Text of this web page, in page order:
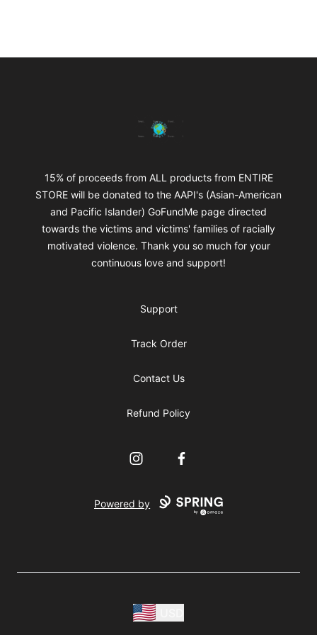
mikeytotheworld
15% of proceeds from ALL products from ENTIRE
STORE will be donated to the AAPI's (Asian-American
and Pacific Islander) GoFundMe page directed
towards the victims and victims' families of racially
motivated violence. Thank you so much for your
continuous love and support!
Support
Track Order
Contact Us
Refund Policy
InstagramFacebook
Powered by